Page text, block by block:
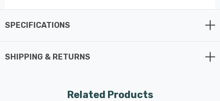
The Preston Wall Light is versatile and adaptable,
SPECIFICATIONS
SHIPPING & RETURNS
Related Products